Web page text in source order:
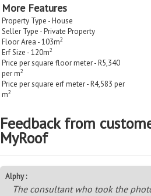
More Features
Property Type - House
Seller Type - Private Property
Floor Area - 103m2
Erf Size - 120m2
Price per square floor meter - R5,340
per m2
Price per square erf meter - R4,583 per
m2
Feedback from
MyRoof
Alphy :
The consultant who took the